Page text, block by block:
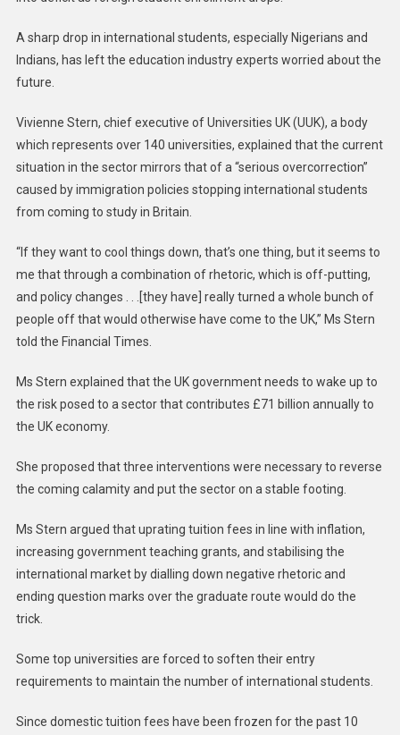
A sharp drop in international students, especially Nigerians and
Indians, has left the education industry experts worried about the
future.
Vivienne Stern, chief executive of Universities UK (UUK), a body
which represents over 140 universities, explained that the current
situation in the sector mirrors that of a “serious overcorrection”
caused by immigration policies stopping international students
from coming to study in Britain.
“If they want to cool things down, that’s one thing, but it seems to
me that through a combination of rhetoric, which is off-putting,
and policy changes . . .[they have] really turned a whole bunch of
people off that would otherwise have come to the UK,” Ms Stern
told the Financial Times.
Ms Stern explained that the UK government needs to wake up to
the risk posed to a sector that contributes £71 billion annually to
the UK economy.
She proposed that three interventions were necessary to reverse
the coming calamity and put the sector on a stable footing.
Ms Stern argued that uprating tuition fees in line with inflation,
increasing government teaching grants, and stabilising the
international market by dialling down negative rhetoric and
ending question marks over the graduate route would do the
trick.
Some top universities are forced to soften their entry
requirements to maintain the number of international students.
Since domestic tuition fees have been frozen for the past 10